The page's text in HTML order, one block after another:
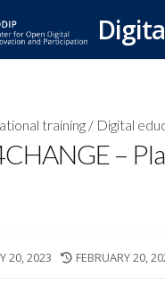
training / Digital
–
20, 2023
LAST
FEBRUARY 20,